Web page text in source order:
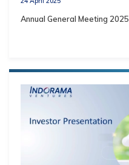
Annual General Meeting 2025